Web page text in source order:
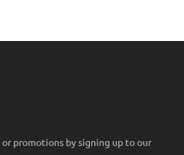
promotions by signing up to our